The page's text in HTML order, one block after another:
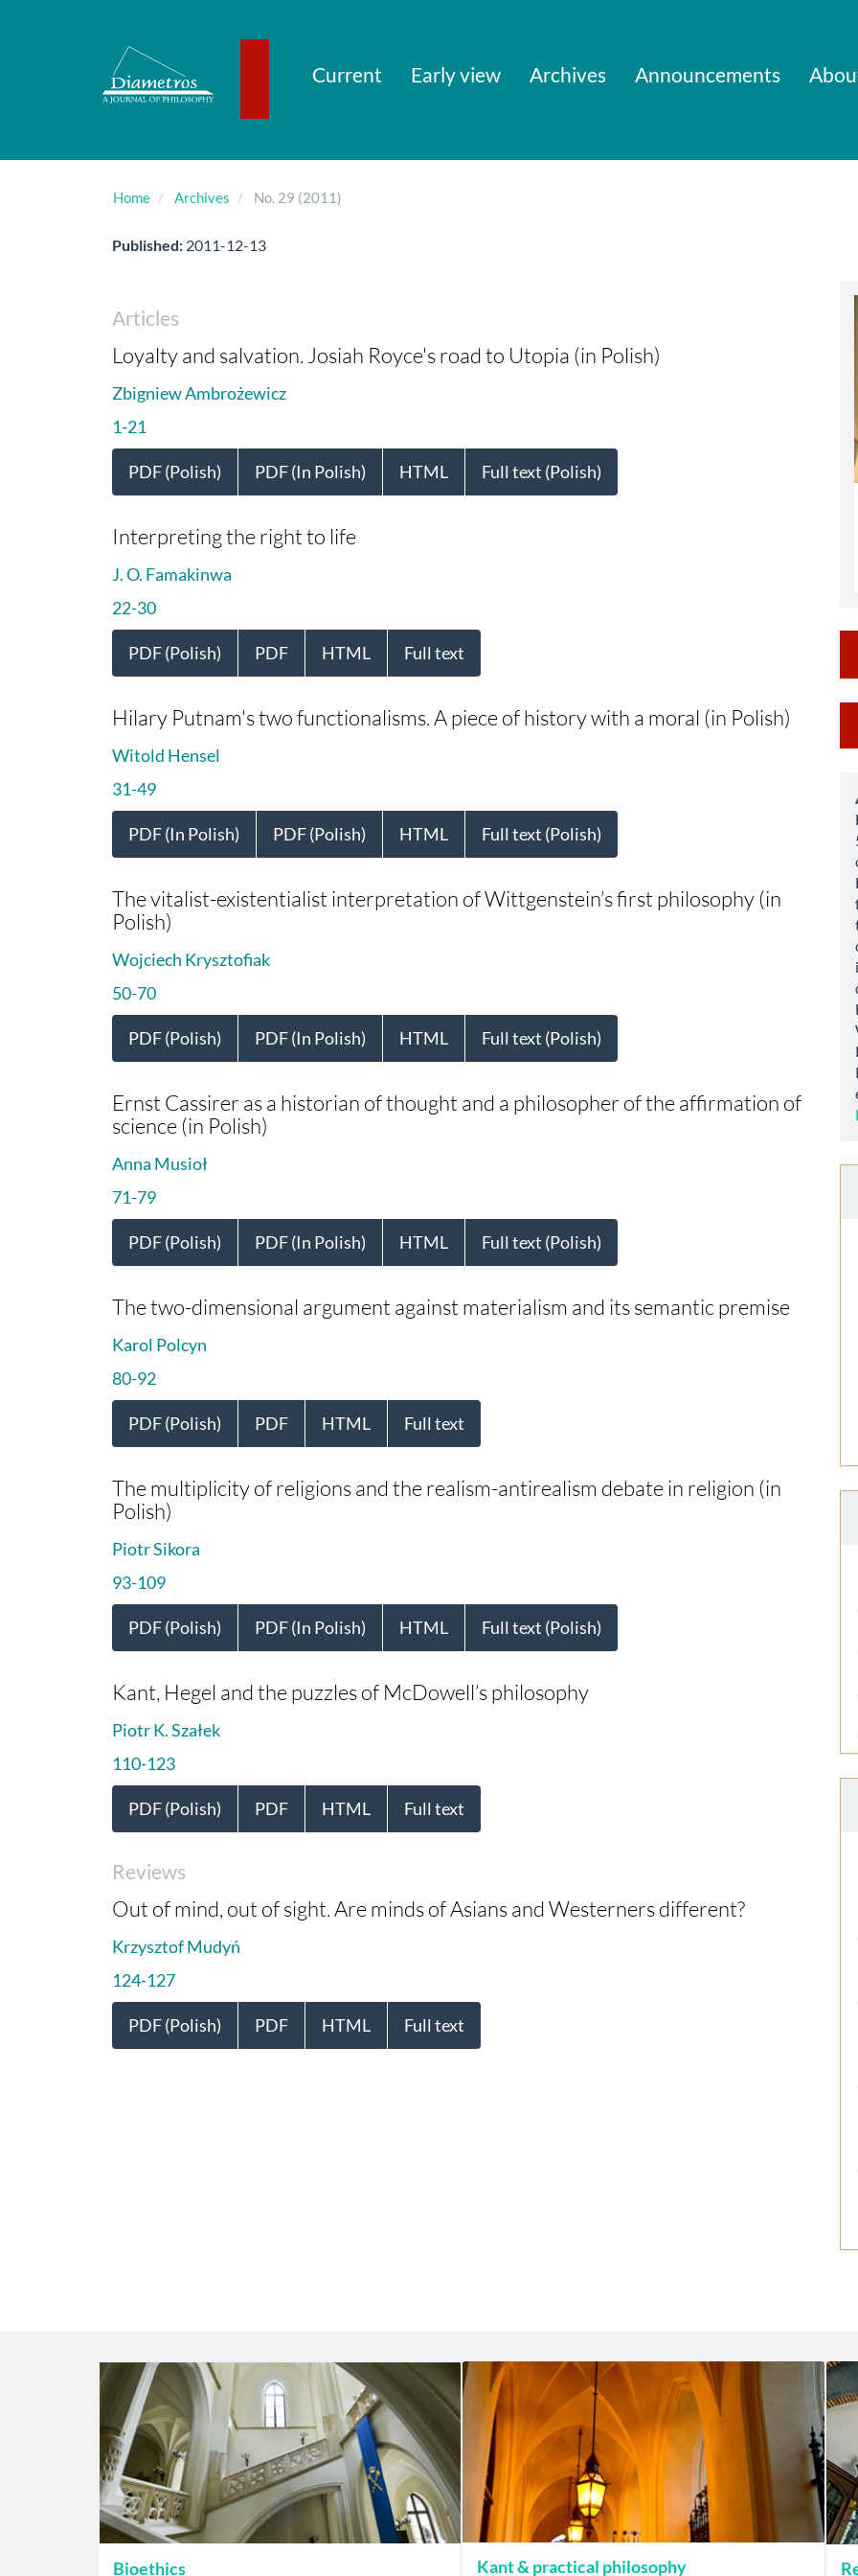
Current Early view Archives Announcements
Home Archives No. 29 (2011)
Published: 2011-12-13
Articles
Loyalty and salvation. Josiah Royce's road to Utopia (in Polish)
Zbigniew Ambrożewicz
1-21
PDF (Polish) PDF (In Polish) HTML Full text (Polish)
Interpreting the right to life
J. O. Famakinwa
22-30
PDF (Polish) PDF HTML Full text
Hilary Putnam's two functionalisms. A piece of history with a moral (in Polish)
Witold Hensel
31-49
PDF (In Polish) PDF (Polish) HTML Full text (Polish)
The vitalist-existentialist interpretation of Wittgenstein’s first philosophy (in
Polish)
Wojciech Krysztofiak
50-70
PDF (Polish) PDF (In Polish) HTML Full text (Polish)
Ernst Cassirer as a historian of thought and a philosopher of the affirmation of
science (in Polish)
Anna Musioł
71-79
PDF (Polish) PDF (In Polish) HTML Full text (Polish)
The two-dimensional argument against materialism and its semantic premise
Karol Polcyn
80-92
PDF (Polish) PDF HTML Full text
The multiplicity of religions and the realism-antirealism debate in religion (in
Polish)
Piotr Sikora
93-109
PDF (Polish) PDF (In Polish) HTML Full text (Polish)
Kant, Hegel and the puzzles of McDowell’s philosophy
Piotr K. Szałek
110-123
PDF (Polish) PDF HTML Full text
Reviews
Out of mind, out of sight. Are minds of Asians and Westerners different?
Krzysztof Mudyń
124-127
PDF (Polish) PDF HTML Full text
a
Bioethics Kant & practical philosophy